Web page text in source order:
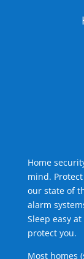
Home
mind.
our state of
alarm
Sleep easy
protect you.
Most homes